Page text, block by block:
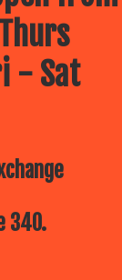
- Sat
340.